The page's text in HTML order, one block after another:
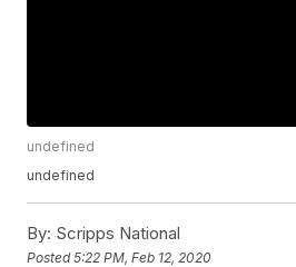
undefined
undefined
By: Scripps National
Posted5:22 PM, Feb 12, 2020